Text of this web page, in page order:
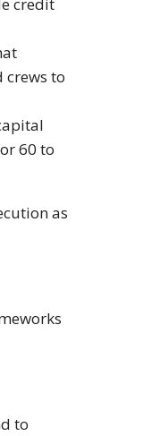
credit
to
60 to
as
to